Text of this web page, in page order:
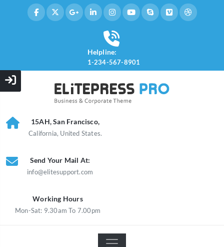
Helpline:
1-234-567-8901
15AH, San Francisco,
California, United States.
Send Your Mail At:
info@elitesupport.com
Working Hours
Mon-Sat: 9.30am To 7.00pm